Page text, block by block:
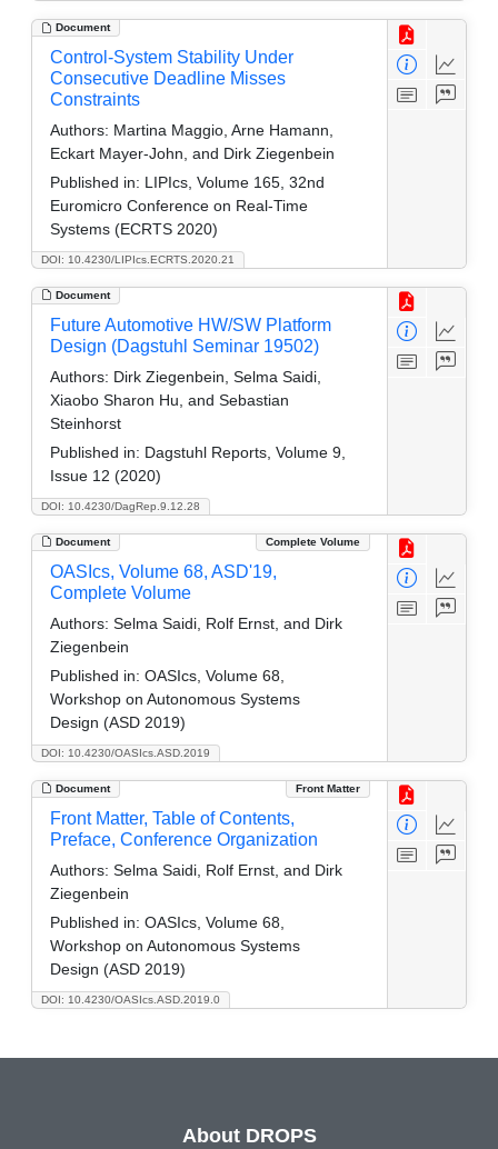
Document
DOI: 10.4230/LIPIcs.ECRTS.2020.21
Control-System Stability Under
Consecutive Deadline Misses
Constraints
Authors: Martina Maggio, Arne Hamann,
Eckart Mayer-John, and Dirk Ziegenbein
Published in: LIPIcs, Volume 165, 32nd
Euromicro Conference on Real-Time
Systems (ECRTS 2020)
Document
DOI: 10.4230/DagRep.9.12.28
Future Automotive HW/SW Platform
Design (Dagstuhl Seminar 19502)
Authors: Dirk Ziegenbein, Selma Saidi,
Xiaobo Sharon Hu, and Sebastian
Steinhorst
Published in: Dagstuhl Reports, Volume 9,
Issue 12 (2020)
Document Complete Volume
DOI: 10.4230/OASIcs.ASD.2019
OASIcs, Volume 68, ASD'19,
Complete Volume
Authors: Selma Saidi, Rolf Ernst, and Dirk
Ziegenbein
Published in: OASIcs, Volume 68,
Workshop on Autonomous Systems
Design (ASD 2019)
Document Front Matter
DOI: 10.4230/OASIcs.ASD.2019.0
Front Matter, Table of Contents,
Preface, Conference Organization
Authors: Selma Saidi, Rolf Ernst, and Dirk
Ziegenbein
Published in: OASIcs, Volume 68,
Workshop on Autonomous Systems
Design (ASD 2019)
About DROPS